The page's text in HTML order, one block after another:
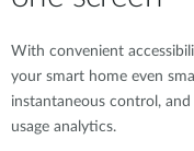
With convenient
your smart home even
instantaneous control,
usage analytics.